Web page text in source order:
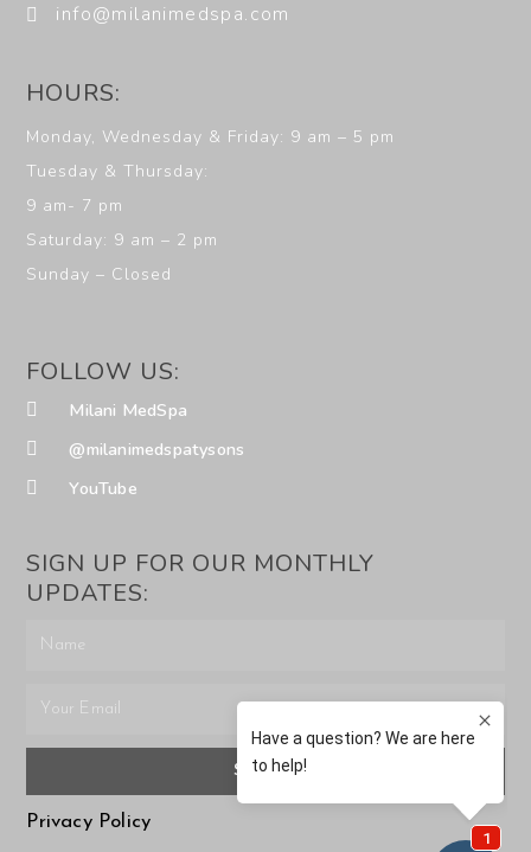
info@milanimedspa.com
HOURS:
Monday, Wednesday & Friday: 9 am – 5 pm
Tuesday & Thursday:
9 am- 7 pm
Saturday: 9 am – 2 pm
Sunday – Closed
FOLLOW US:
Milani MedSpa
@milanimedspatysons
YouTube
SIGN UP FOR OUR MONTHLY
UPDATES:
SUBMIT
Privacy Policy